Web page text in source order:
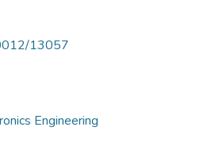
13057
Engineering